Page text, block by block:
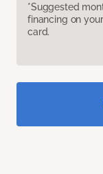
*Suggested
financing on
card.